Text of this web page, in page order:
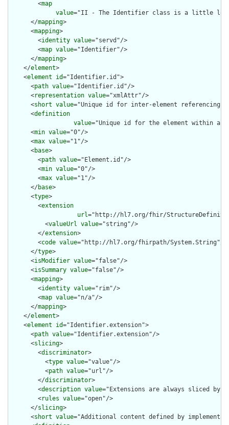
        <
map
value="II - The Identifier class is a little looser
      </
mapping>
      <
mapping>
        <
identity value="servd"/>
        <
map value="Identifier"/>
      </
mapping>
    </
element>
    <
element id="Identifier.id">
      <
path value="Identifier.id"/>
      <
representation value="xmlAttr"/>
      <
short value="Unique id for inter-element referencing"/
      <
definition
value="Unique id for the element within a
      <
min value="0"/>
      <
max value="1"/>
      <
base>
        <
path value="Element.id"/>
        <
min value="0"/>
        <
max value="1"/>
      </
base>
      <
type>
        <
extension
url="http://hl7.org/fhir/
          <
valueUrl value="string"/>
        </
extension>
        <
code value="http://hl7.org/fhirpath/System.String"/>
      </
type>
      <
isModifier value="false"/>
      <
isSummary value="false"/>
      <
mapping>
        <
identity value="rim"/>
        <
map value="n/a"/>
      </
mapping>
    </
element>
    <
element id="Identifier.extension">
      <
path value="Identifier.extension"/>
      <
slicing>
        <
discriminator>
          <
type value="value"/>
          <
path value="url"/>
        </
discriminator>
        <
description value="Extensions are always sliced
        <
rules value="open"/>
      </
slicing>
      <
short value="Additional content defined by